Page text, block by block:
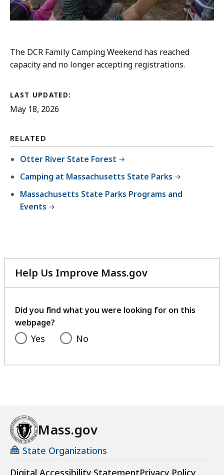
The DCR Family Camping Weekend has reached
capacity and no longer accepting registrations.
LAST UPDATED:
May 18, 2026
RELATED
Otter River State Forest
Camping at Massachusetts State Parks
Massachusetts State Parks Programs and
Events
Help Us Improve Mass.gov
with
feedback
Did you find what you were looking for on this
webpage?
Yes No
Mass.gov
State Organizations